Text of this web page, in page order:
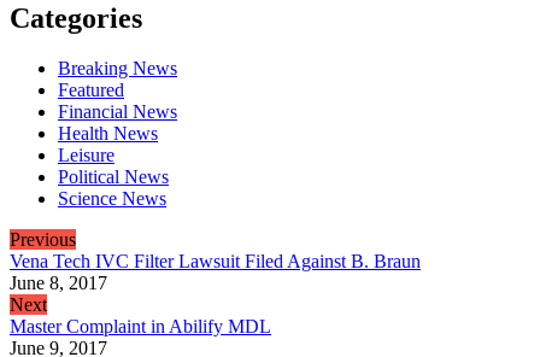
Categories
Breaking News
Featured
Financial News
Health News
Leisure
Political News
Science News
Previous
Vena Tech IVC Filter Lawsuit Filed Against B. Braun
June 8, 2017
Next
Master Complaint in Abilify MDL
June 9, 2017